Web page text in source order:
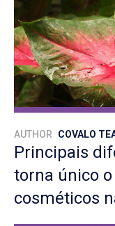
AUTHOR COVALO
Principais
torna único
cosméticos